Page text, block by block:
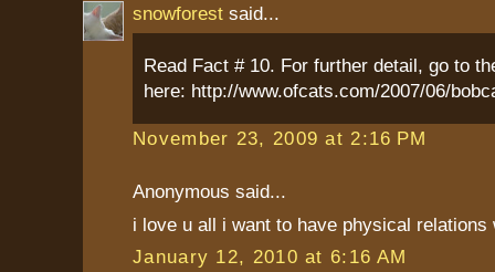
snowforest said...
Read Fact # 10. For further detail, go to
here: http://www.ofcats.com/2007/06/
November 23, 2009 at 2:16 PM
Anonymous said...
i love u all i want to have physical relations
January 12, 2010 at 6:16 AM